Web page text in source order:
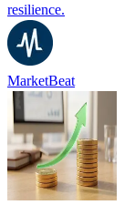
resilience.
MarketBeat